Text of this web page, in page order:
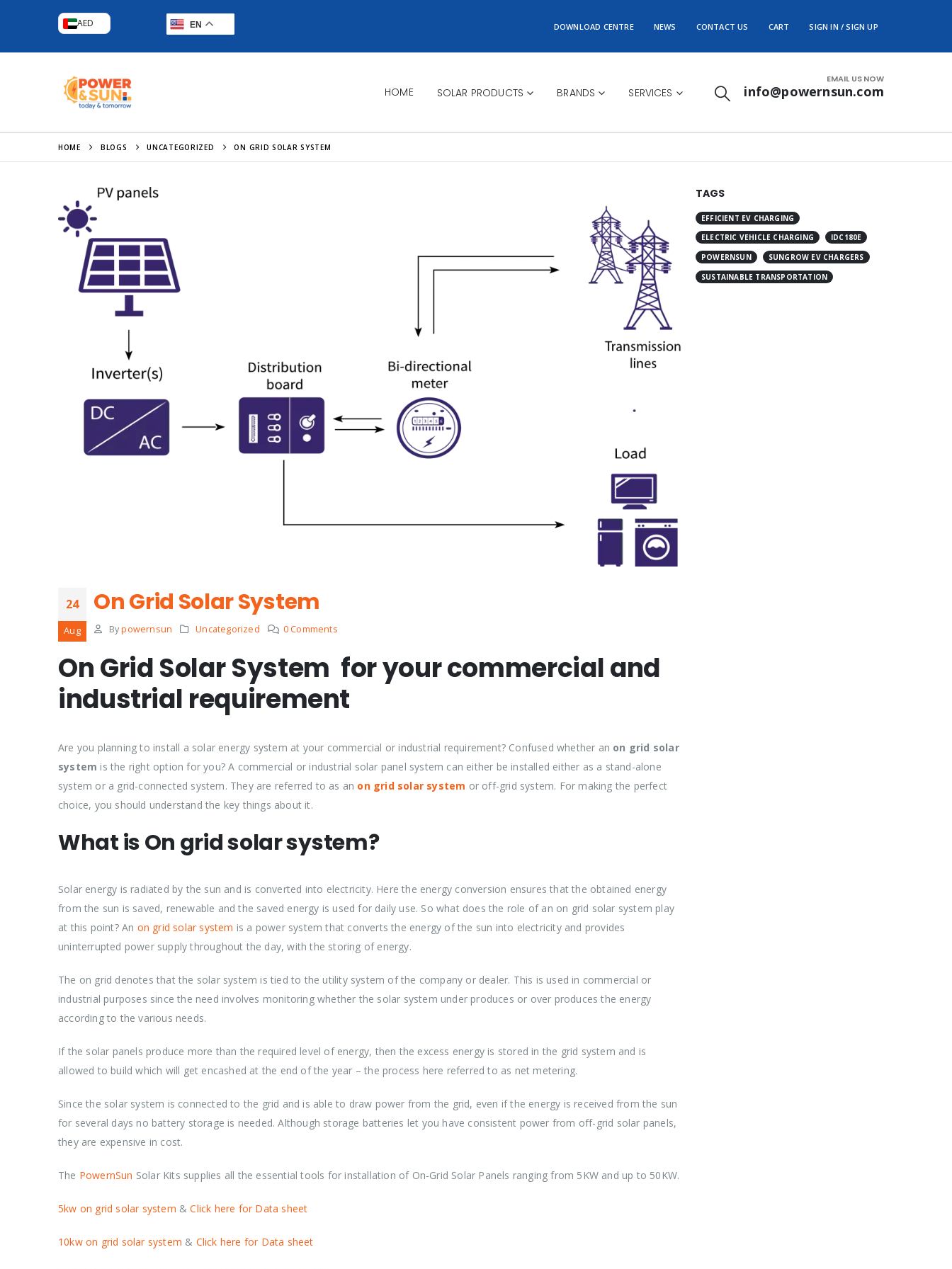
AED EN DOWNLOAD CENTRE NEWS CONTACT US CART SIGN IN / SIGN UP
HOME SOLAR PRODUCTS BRANDS SERVICES
EMAIL US NOW
info@powernsun.com
HOME BLOGS UNCATEGORIZED ON GRID SOLAR SYSTEM
24
Aug
On Grid Solar System
By powernsun Uncategorized 0 Comments
On Grid Solar System for your commercial and
industrial requirement
Are you planning to install a solar energy system at your commercial or industrial requirement? Confused whether an on grid solar
system is the right option for you? A commercial or industrial solar panel system can either be installed either as a stand-alone
system or a grid-connected system. They are referred to as an on grid solar system or off-grid system. For making the perfect
choice, you should understand the key things about it.
What is On grid solar system?
Solar energy is radiated by the sun and is converted into electricity. Here the energy conversion ensures that the obtained energy
from the sun is saved, renewable and the saved energy is used for daily use. So what does the role of an on grid solar system play
at this point? An on grid solar system is a power system that converts the energy of the sun into electricity and provides
uninterrupted power supply throughout the day, with the storing of energy.
The on grid denotes that the solar system is tied to the utility system of the company or dealer. This is used in commercial or
industrial purposes since the need involves monitoring whether the solar system under produces or over produces the energy
according to the various needs.
If the solar panels produce more than the required level of energy, then the excess energy is stored in the grid system and is
allowed to build which will get encashed at the end of the year – the process here referred to as net metering.
Since the solar system is connected to the grid and is able to draw power from the grid, even if the energy is received from the sun
for several days no battery storage is needed. Although storage batteries let you have consistent power from off-grid solar panels,
they are expensive in cost.
The PowernSun Solar Kits supplies all the essential tools for installation of On-Grid Solar Panels ranging from 5KW and up to 50KW.
5kw on grid solar system &Click here for Data sheet
10kw on grid solar system & Click here for Data sheet
TAGS
EFFICIENT EV CHARGING
ELECTRIC VEHICLE CHARGING
IDC180E
POWERNSUN
SUNGROW EV CHARGERS
SUSTAINABLE TRANSPORTATION